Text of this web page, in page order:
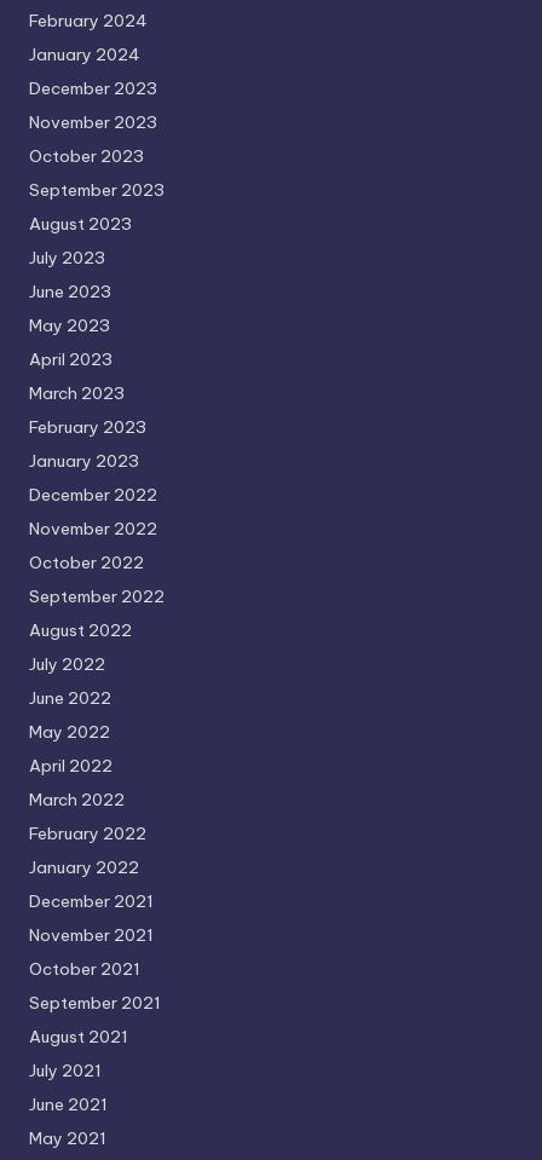
February 2024
January 2024
December 2023
November 2023
October 2023
September 2023
August 2023
July 2023
June 2023
May 2023
April 2023
March 2023
February 2023
January 2023
December 2022
November 2022
October 2022
September 2022
August 2022
July 2022
June 2022
May 2022
April 2022
March 2022
February 2022
January 2022
December 2021
November 2021
October 2021
September 2021
August 2021
July 2021
June 2021
May 2021